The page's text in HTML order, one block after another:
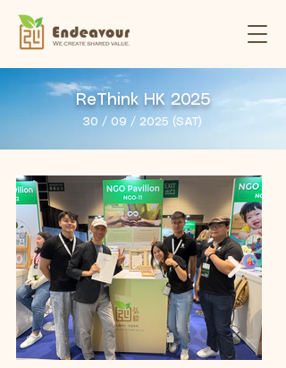
ReThink HK 2025
30 / 09 / 2025 (SAT)